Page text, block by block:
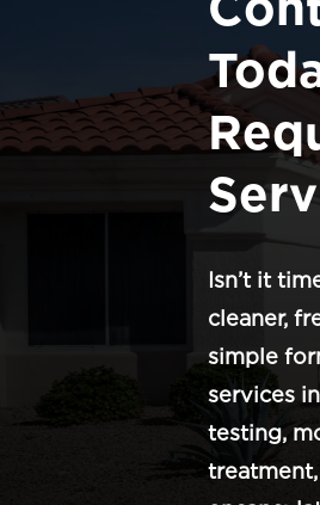
Isn’t it
cleaner,
simple
services
testing,